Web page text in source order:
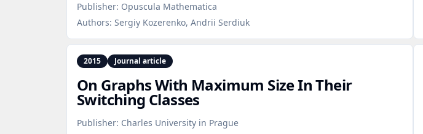
Publisher: Opuscula Mathematica
Authors: Sergiy Kozerenko, Andrii Serdiuk
2015 Journal article
On Graphs With Maximum Size In Their
Switching Classes
Publisher: Charles University in Prague